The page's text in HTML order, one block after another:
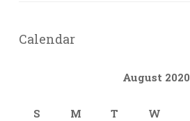
Calendar
August 2020
S M T W